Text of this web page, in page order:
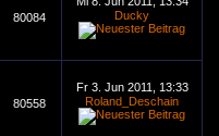
80084
Ducky
80558
Fr 3. Jun 2011, 13:33
Roland_Deschain